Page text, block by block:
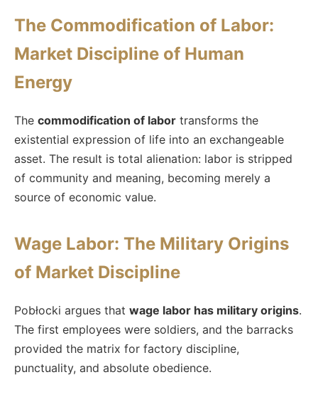
The Commodification of Labor:
Market Discipline of Human
Energy
The commodification of labor transforms the
existential expression of life into an exchangeable
asset. The result is total alienation: labor is stripped
of community and meaning, becoming merely a
source of economic value.
Wage Labor: The Military Origins
of Market Discipline
Pobłocki argues that wage labor has military origins.
The first employees were soldiers, and the barracks
provided the matrix for factory discipline,
punctuality, and absolute obedience.